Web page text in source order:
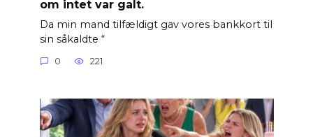
om intet var galt.
Da min mand tilfældigt gav vores bankkort til
sin såkaldte “
0 221